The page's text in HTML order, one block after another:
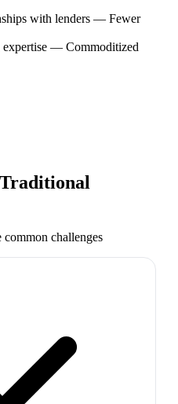
with lenders — Fewer
— Commoditized
challenges